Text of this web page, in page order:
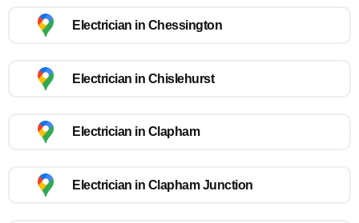
Electrician in Chessington
Electrician in Chislehurst
Electrician in Clapham
Electrician in Clapham Junction